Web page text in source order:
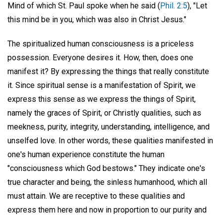
Mind of which St. Paul spoke when he said (Phil. 2:5), "Let
this mind be in you, which was also in Christ Jesus."
The spiritualized human consciousness is a priceless
possession. Everyone desires it. How, then, does one
manifest it? By expressing the things that really constitute
it. Since spiritual sense is a manifestation of Spirit, we
express this sense as we express the things of Spirit,
namely the graces of Spirit, or Christly qualities, such as
meekness, purity, integrity, understanding, intelligence, and
unselfed love. In other words, these qualities manifested in
one's human experience constitute the human
"consciousness which God bestows." They indicate one's
true character and being, the sinless humanhood, which all
must attain. We are receptive to these qualities and
express them here and now in proportion to our purity and